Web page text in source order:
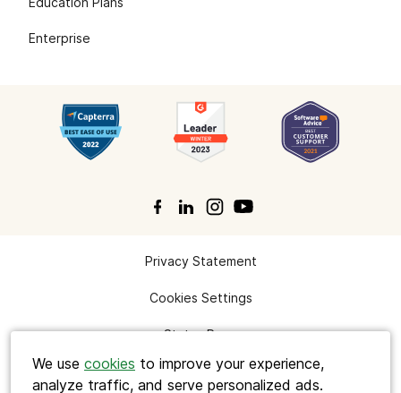
Enterprise
Privacy Statement
Cookies Settings
Status Page
We use cookies to improve your experience,
analyze traffic, and serve personalized ads.